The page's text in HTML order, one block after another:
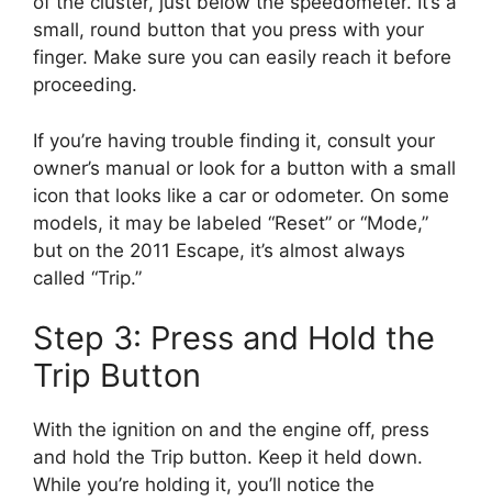
small, round button that you press with your
finger. Make sure you can easily reach it before
proceeding.
If you’re having trouble finding it, consult your
owner’s manual or look for a button with a small
icon that looks like a car or odometer. On some
models, it may be labeled “Reset” or “Mode,”
but on the 2011 Escape, it’s almost always
called “Trip.”
Step 3: Press and Hold the
Trip Button
With the ignition on and the engine off, press
and hold the Trip button. Keep it held down.
While you’re holding it, you’ll notice the